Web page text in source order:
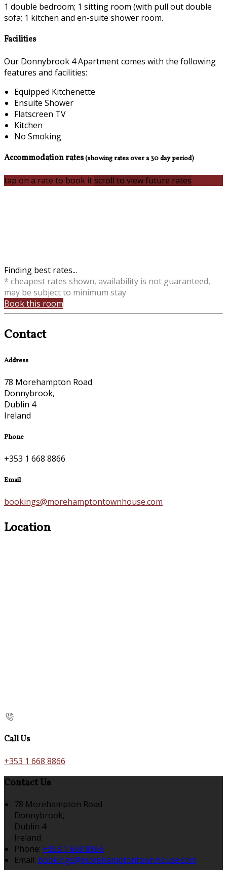
1 double bedroom; 1 sitting room (with pull out double
sofa; 1 kitchen and en-suite shower room.
Facilities
Our Donnybrook 4 Apartment comes with the following
features and facilities:
Equipped Kitchenette
Ensuite Shower
Flatscreen TV
Kitchen
No Smoking
Accommodation rates(showing rates over a 30 day period)
tap on a rate to book itscroll to view future rates
Finding best rates...
* cheapest rates shown, availability is not guaranteed,
may be subject to minimum stay
Book this room
Contact
Address
78 Morehampton Road
Donnybrook,
Dublin 4
Ireland
Phone
+353 1 668 8866
Email
bookings@morehamptontownhouse.com
Location
Call Us
+353 1 668 8866
Contact Us
78 Morehampton Road
Donnybrook,
Dublin 4
Ireland
Phone: +353 1 668 8866
Email: bookings@morehamptontownhouse.com